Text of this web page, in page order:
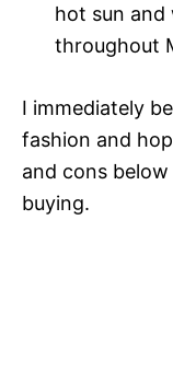
hot sun
throughout
I immediately
fashion and
and cons
buying.